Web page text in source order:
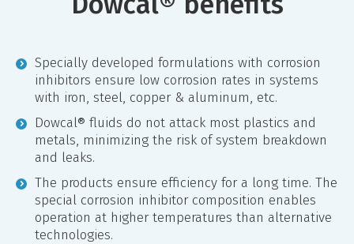
Specially developed formulations with corrosion
inhibitors ensure low corrosion rates in systems
with iron, steel, copper & aluminum, etc.
Dowcal® fluids do not attack most plastics and
metals, minimizing the risk of system breakdown
and leaks.
The products ensure efficiency for a long time. The
special corrosion inhibitor composition enables
operation at higher temperatures than alternative
technologies.